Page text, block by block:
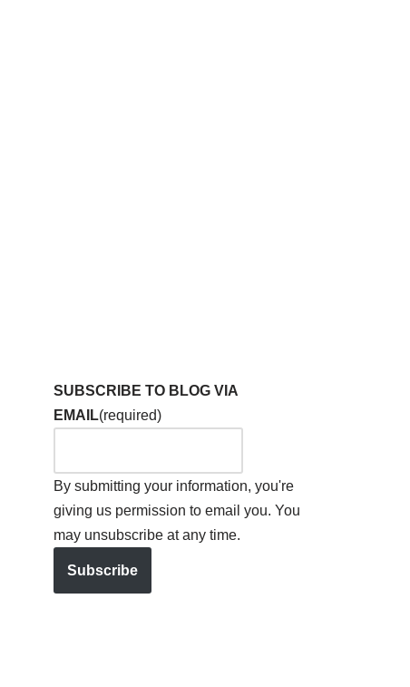
SUBSCRIBE TO BLOG VIA
EMAIL(required)
By submitting your information, you're
giving us permission to email you. You
may unsubscribe at any time.
Subscribe